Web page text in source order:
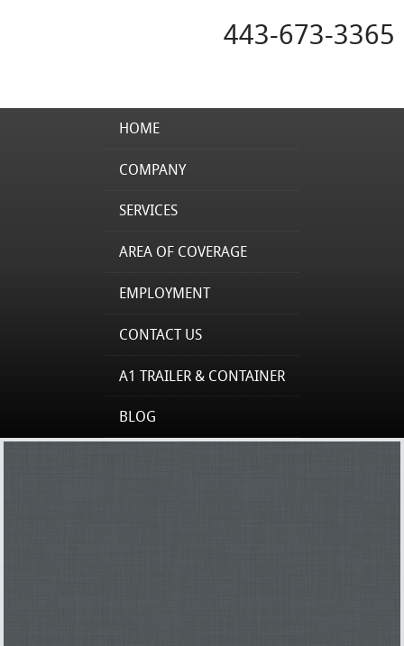
443-673-3365
HOME
COMPANY
SERVICES
AREA OF COVERAGE
EMPLOYMENT
CONTACT US
A1 TRAILER & CONTAINER
BLOG